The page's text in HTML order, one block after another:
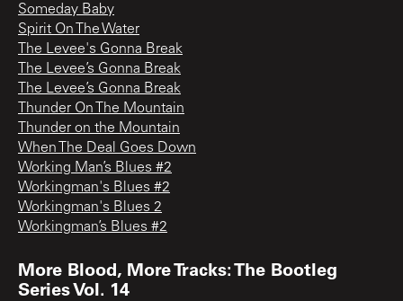
Someday Baby
Spirit On The Water
The Levee's Gonna Break
The Levee’s Gonna Break
The Levee’s Gonna Break
Thunder On The Mountain
Thunder on the Mountain
When The Deal Goes Down
Working Man’s Blues #2
Workingman's Blues #2
Workingman's Blues 2
Workingman’s Blues #2
More Blood, More Tracks: The Bootleg
Series Vol. 14